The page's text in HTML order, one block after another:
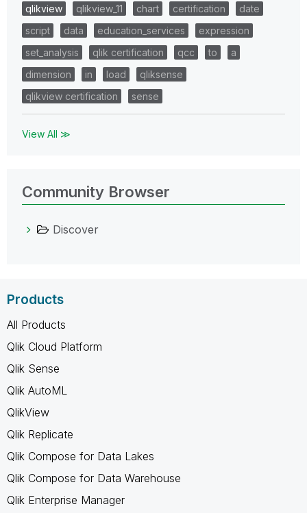
qlikview qlikview_11 chart certification
date
script
data education_services
expression
set_analysis
qlik certification qcc to
a
dimension
in load
qliksense
qlikview certification
sense
View All ≫
Community Browser
Discover
Products
All Products
Qlik Cloud Platform
Qlik Sense
Qlik AutoML
QlikView
Qlik Replicate
Qlik Compose for Data Lakes
Qlik Compose for Data Warehouse
Qlik Enterprise Manager